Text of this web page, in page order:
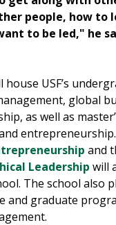
people, how to
to be led," he
house USF’s
global
as well as
entrepreneurship.
and
Leadership will
The school also
and graduate